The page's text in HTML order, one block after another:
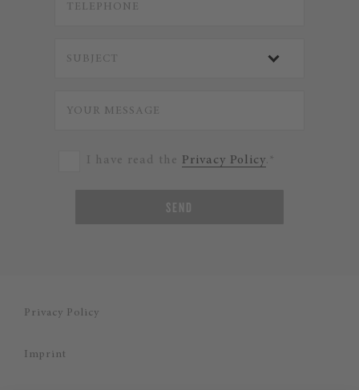
I have read the Privacy Policy.*
SEND
Privacy Policy
Imprint